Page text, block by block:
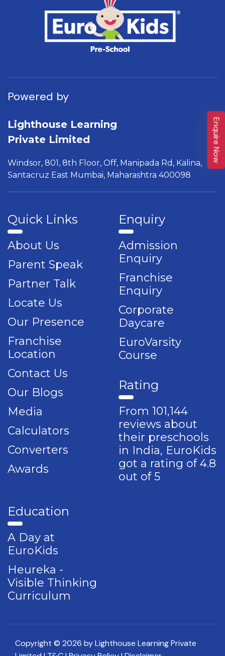
Enquire Now
Powered by
Lighthouse Learning
Private Limited
Windsor, 801, 8th Floor, Off, Manipada Rd, Kalina,
Santacruz East Mumbai, Maharashtra 400098
Quick Links
About Us
Parent Speak
Partner Talk
Locate Us
Our Presence
Franchise
Location
Contact Us
Our Blogs
Media
Calculators
Converters
Awards
Enquiry
Admission
Enquiry
Franchise
Enquiry
Corporate
Daycare
EuroVarsity
Course
Rating
From 101,144
reviews about
their preschools
in India, EuroKids
got a rating of 4.8
out of 5
Education
A Day at
EuroKids
Heureka -
Visible Thinking
Curriculum
Copyright © 2026 by Lighthouse Learning Private